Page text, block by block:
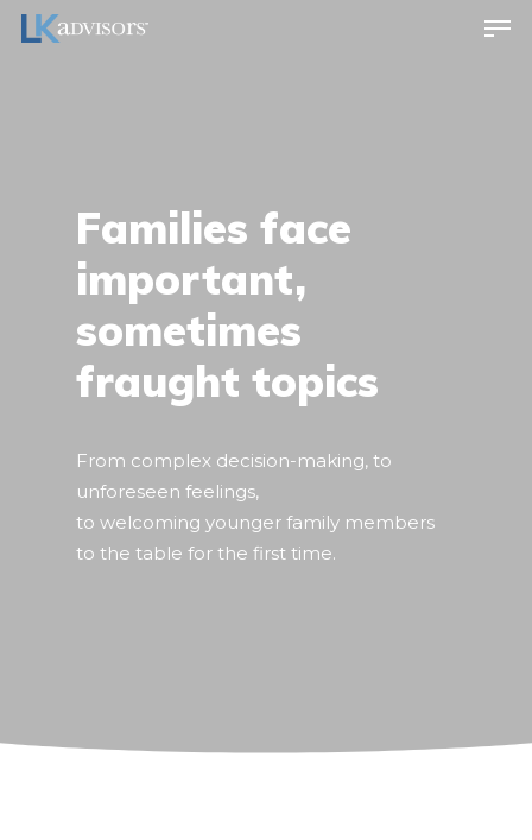
Families face
important,
sometimes
fraught topics
From complex decision-making, to
unforeseen feelings,
to welcoming younger family members
to the table for the first time.